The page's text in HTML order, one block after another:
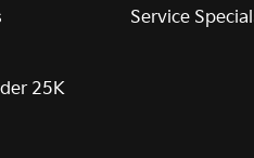
maximum roof
holders
one-touch down
25K
Service